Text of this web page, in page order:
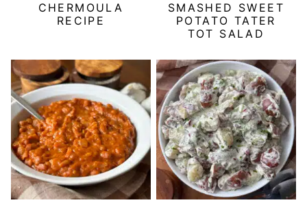
CHERMOULA
RECIPE
SMASHED SWEET
POTATO TATER
TOT SALAD